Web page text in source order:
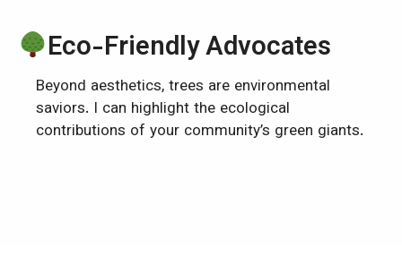
Eco-Friendly Advocates
Beyond aesthetics, trees are environmental
saviors. I can highlight the ecological
contributions of your community’s green giants.